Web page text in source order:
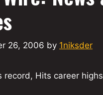
26, 2006 by 1niksder
record, Hits career highs